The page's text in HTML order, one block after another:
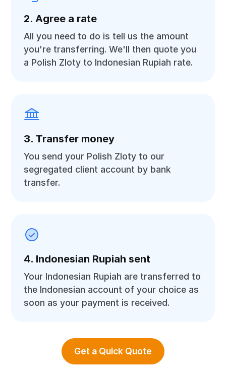
2. Agree a rate
All you need to do is tell us the amount
you're transferring. We'll then quote you
a Polish Zloty to Indonesian Rupiah rate.
3. Transfer money
You send your Polish Zloty to our
segregated client account by bank
transfer.
4. Indonesian Rupiah sent
Your Indonesian Rupiah are transferred to
the Indonesian account of your choice as
soon as your payment is received.
Get a Quick Quote